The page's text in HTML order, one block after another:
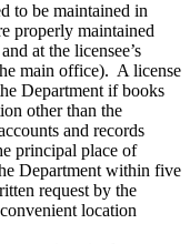
to be maintained in
properly maintained
at the licensee’s
main office). A license
Department if books
other than the
and records
principal place of
Department within five
request by the
location